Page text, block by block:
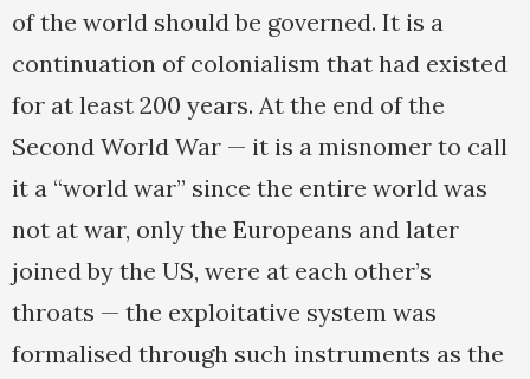
of the world should be governed. It is a
continuation of colonialism that had existed
for at least 200 years. At the end of the
Second World War — it is a misnomer to call
it a “world war” since the entire world was
not at war, only the Europeans and later
joined by the US, were at each other’s
throats — the exploitative system was
formalised through such instruments as the